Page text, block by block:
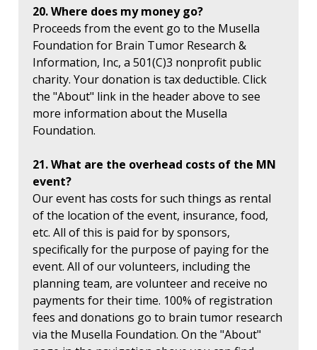
20. Where does my money go?
Proceeds from the event go to the Musella
Foundation for Brain Tumor Research &
Information, Inc, a 501(C)3 nonprofit public
charity. Your donation is tax deductible. Click
the "About" link in the header above to see
more information about the Musella
Foundation.
21. What are the overhead costs of the MN
event?
Our event has costs for such things as rental
of the location of the event, insurance, food,
etc. All of this is paid for by sponsors,
specifically for the purpose of paying for the
event. All of our volunteers, including the
planning team, are volunteer and receive no
payments for their time. 100% of registration
fees and donations go to brain tumor research
via the Musella Foundation. On the "About"